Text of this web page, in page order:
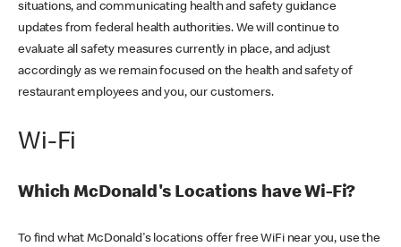
situations, and communicating health and safety guidance
updates from federal health authorities. We will continue to
evaluate all safety measures currently in place, and adjust
accordingly as we remain focused on the health and safety of
restaurant employees and you, our customers.
Wi-Fi
Which McDonald's Locations have Wi-Fi?
To find what McDonald's locations offer free WiFi near you, use the